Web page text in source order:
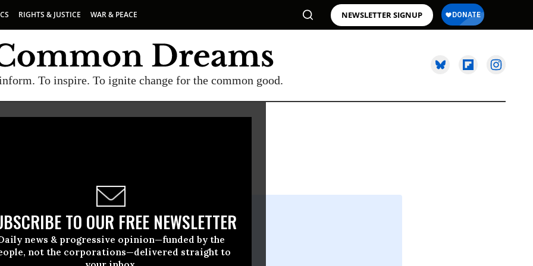
RIGHTS & JUSTICE WAR & PEACE NEWSLETTER SIGNUP
To inspire. To ignite change for the common good.
TO OUR FREE NEWSLETTER
news & progressive opinion—funded by the
not the corporations—delivered straight to
22 2009, 03:08pm EDT